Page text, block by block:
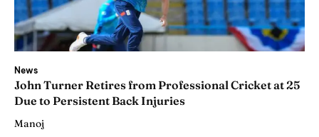
News
John Turner Retires from Professional Cricket at 25
Due to Persistent Back Injuries
Manoj